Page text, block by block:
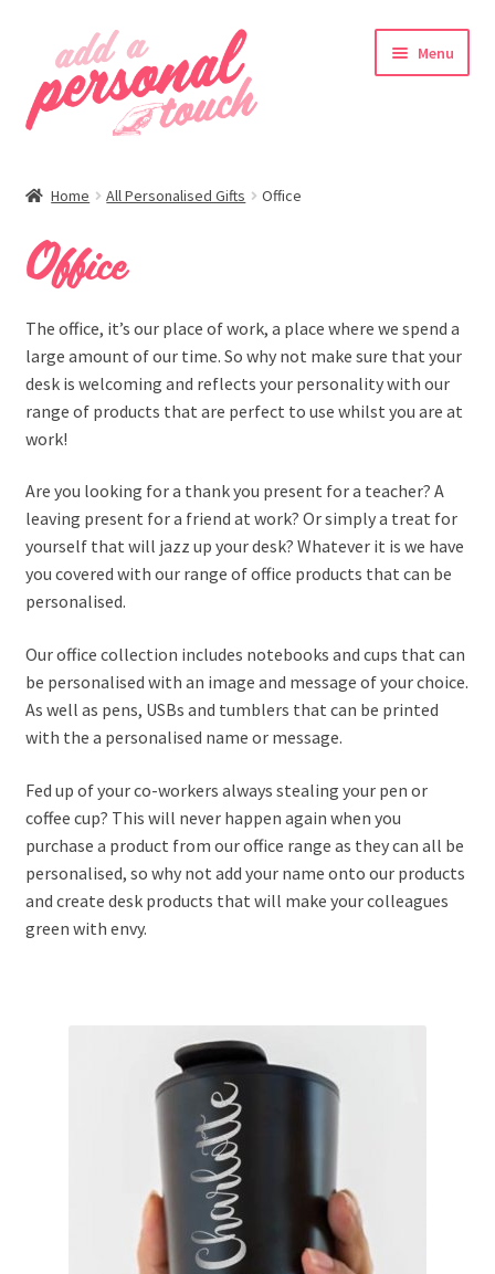
navigation
content
Menu
Home All Personalised Gifts Office
Office
The office, it’s our place of work, a place where we spend a
large amount of our time. So why not make sure that your
desk is welcoming and reflects your personality with our
range of products that are perfect to use whilst you are at
work!
Are you looking for a thank you present for a teacher? A
leaving present for a friend at work? Or simply a treat for
yourself that will jazz up your desk? Whatever it is we have
you covered with our range of office products that can be
personalised.
Our office collection includes notebooks and cups that can
be personalised with an image and message of your choice.
As well as pens, USBs and tumblers that can be printed
with the a personalised name or message.
Fed up of your co-workers always stealing your pen or
coffee cup? This will never happen again when you
purchase a product from our office range as they can all be
personalised, so why not add your name onto our products
and create desk products that will make your colleagues
green with envy.